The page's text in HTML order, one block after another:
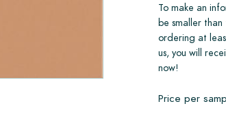
To make an
be smaller
ordering at
us, you will
now!
Price per